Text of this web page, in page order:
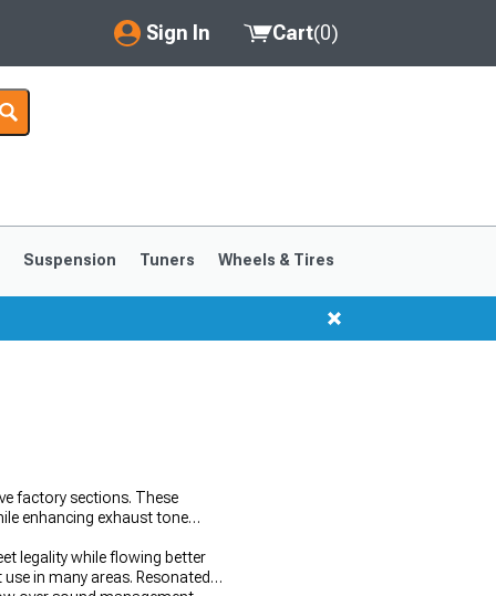
Sign In
My Account
Saved Products
Got questions? (FAQs)
Customer Service
Cart(0)
Suspension Tuners Wheels & Tires
factory sections. These
enhancing exhaust tone
legality while flowing better
in many areas. Resonated